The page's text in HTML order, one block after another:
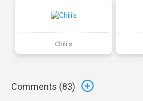
Chili's
Comments (83)